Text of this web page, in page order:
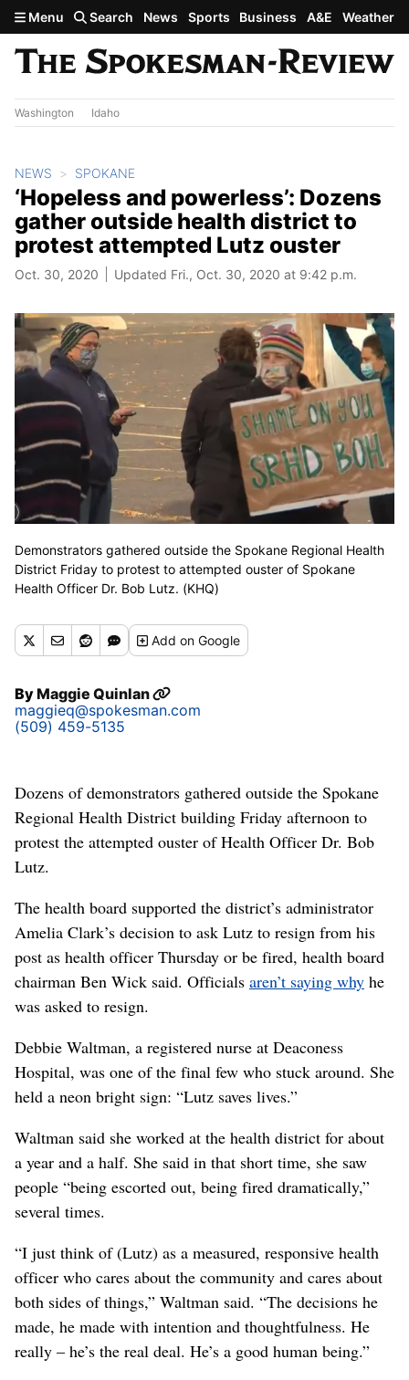
Skip to main content
Menu Search News Sports Business A&E Weather
Washington Idaho
NEWS SPOKANE
‘Hopeless and powerless’: Dozens
gather outside health district to
protest attempted Lutz ouster
Oct. 30, 2020 Updated Fri., Oct. 30, 2020 at 9:42 p.m.
Demonstrators gathered outside the Spokane Regional Health
District Friday to protest to attempted ouster of Spokane
Health Officer Dr. Bob Lutz. (KHQ)
Addon Google
ByMaggie Quinlan
maggieq@spokesman.com
(509) 459-5135
Dozens of demonstrators gathered outside the Spokane
Regional Health District building Friday afternoon to
protest the attempted ouster of Health Officer Dr. Bob
Lutz.
The health board supported the district’s administrator
Amelia Clark’s decision to ask Lutz to resign from his
post as health officer Thursday or be fired, health board
chairman Ben Wick said. Officials aren’t saying why he
was asked to resign.
Debbie Waltman, a registered nurse at Deaconess
Hospital, was one of the final few who stuck around. She
held a neon bright sign: “Lutz saves lives.”
Waltman said she worked at the health district for about
a year and a half. She said in that short time, she saw
people “being escorted out, being fired dramatically,”
several times.
“I just think of (Lutz) as a measured, responsive health
officer who cares about the community and cares about
both sides of things,” Waltman said. “The decisions he
made, he made with intention and thoughtfulness. He
really – he’s the real deal. He’s a good human being.”